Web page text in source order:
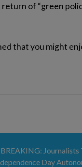
return of “green
that you might
BREAKING: Journalists
Day